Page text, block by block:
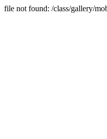
file not found: /class/gallery/